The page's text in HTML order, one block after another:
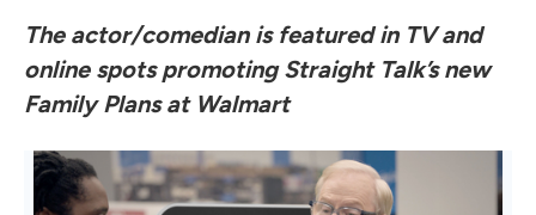
The actor/comedian is featured in TV and
online spots promoting Straight Talk’s new
Family Plans at Walmart